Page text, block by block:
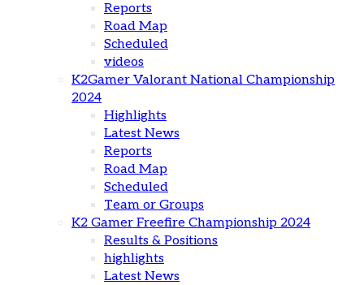
Reports
Road Map
Scheduled
videos
K2Gamer Valorant National Championship
2024
Highlights
Latest News
Reports
Road Map
Scheduled
Team or Groups
K2 Gamer Freefire Championship 2024
Results & Positions
highlights
Latest News